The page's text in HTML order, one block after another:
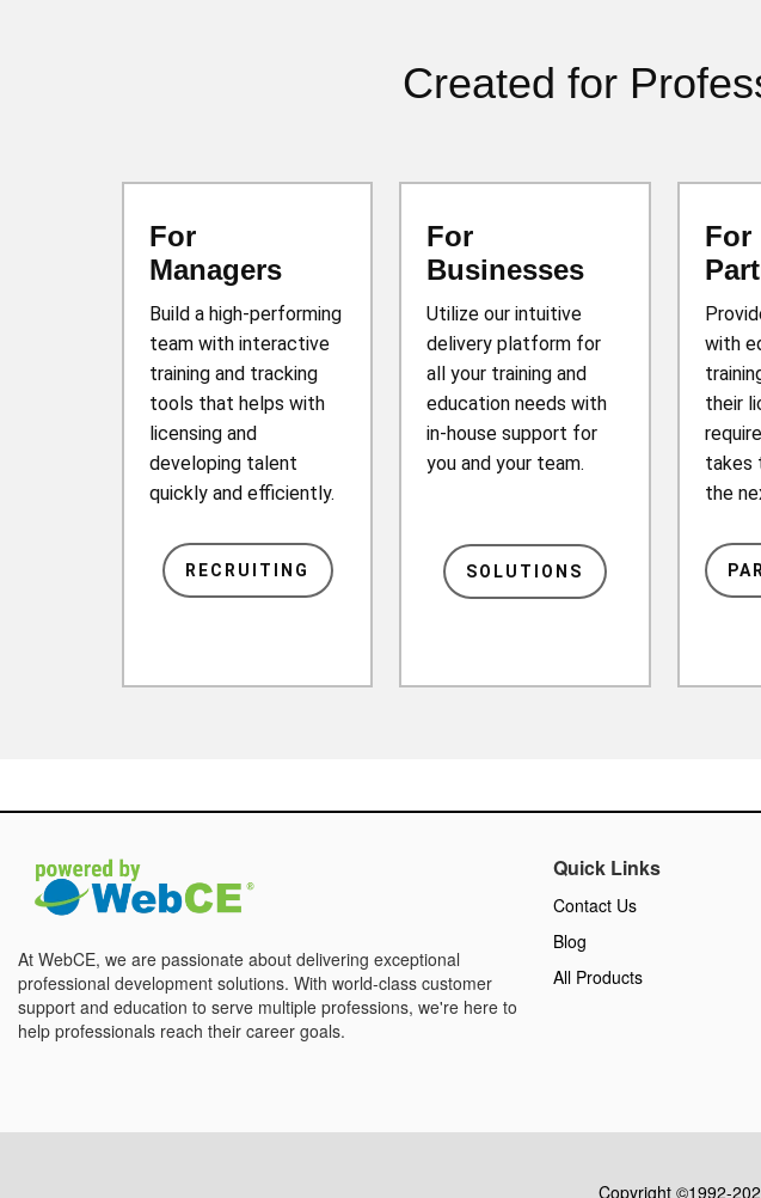
Created for
For
Managers
Build a high-performing
team with interactive
training and tracking
tools that helps with
licensing and
developing talent
quickly and efficiently.
RECRUITING
For
Businesses
Utilize our intuitive
delivery platform for
all your training and
education needs with
in-house support for
you and your team.
SOLUTIONS
For
with
their
takes
the
At WebCE, we are passionate about delivering exceptional
professional development solutions. With world-class customer
support and education to serve multiple professions, we're here to
help professionals reach their career goals.
Quick Links
Contact Us
Blog
All Products
Copyright ©1992-